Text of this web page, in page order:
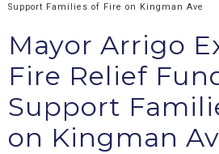
Support Families of Fire on Kingman Ave
Mayor Arrigo
Fire Relief
Support
on Kingman